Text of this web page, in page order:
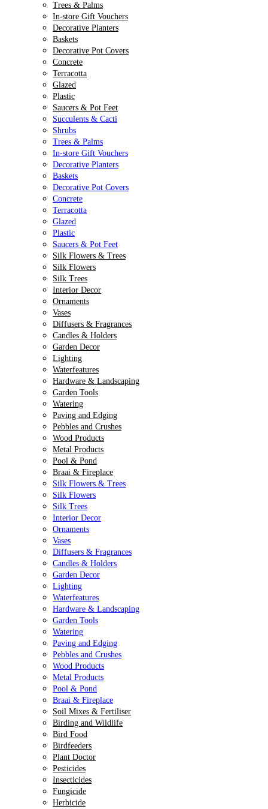
Trees & Palms
In-store Gift Vouchers
Decorative Planters
Baskets
Decorative Pot Covers
Concrete
Terracotta
Glazed
Plastic
Saucers & Pot Feet
Succulents & Cacti
Shrubs
Trees & Palms
In-store Gift Vouchers
Decorative Planters
Baskets
Decorative Pot Covers
Concrete
Terracotta
Glazed
Plastic
Saucers & Pot Feet
Silk Flowers & Trees
Silk Flowers
Silk Trees
Interior Decor
Ornaments
Vases
Diffusers & Fragrances
Candles & Holders
Garden Decor
Lighting
Waterfeatures
Hardware & Landscaping
Garden Tools
Watering
Paving and Edging
Pebbles and Crushes
Wood Products
Metal Products
Pool & Pond
Braai & Fireplace
Silk Flowers & Trees
Silk Flowers
Silk Trees
Interior Decor
Ornaments
Vases
Diffusers & Fragrances
Candles & Holders
Garden Decor
Lighting
Waterfeatures
Hardware & Landscaping
Garden Tools
Watering
Paving and Edging
Pebbles and Crushes
Wood Products
Metal Products
Pool & Pond
Braai & Fireplace
Soil Mixes & Fertiliser
Birding and Wildlife
Bird Food
Birdfeeders
Plant Doctor
Pesticides
Insecticides
Fungicide
Herbicide